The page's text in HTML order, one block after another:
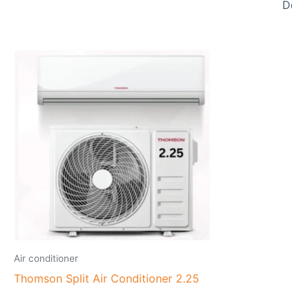
Air conditioner
Thomson Split Air Conditioner 2.25